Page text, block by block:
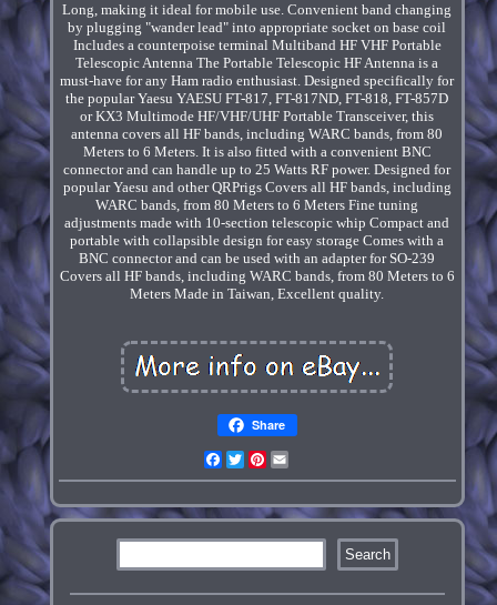
Long, making it ideal for mobile use. Convenient band changing
by plugging "wander lead" into appropriate socket on base coil
Includes a counterpoise terminal Multiband HF VHF Portable
Telescopic Antenna The Portable Telescopic HF Antenna is a
must-have for any Ham radio enthusiast. Designed specifically for
the popular Yaesu YAESU FT-817, FT-817ND, FT-818, FT-857D
or KX3 Multimode HF/VHF/UHF Portable Transceiver, this
antenna covers all HF bands, including WARC bands, from 80
Meters to 6 Meters. It is also fitted with a convenient BNC
connector and can handle up to 25 Watts RF power. Designed for
popular Yaesu and other QRPrigs Covers all HF bands, including
WARC bands, from 80 Meters to 6 Meters Fine tuning
adjustments made with 10-section telescopic whip Compact and
portable with collapsible design for easy storage Comes with a
BNC connector and can be used with an adapter for SO-239
Covers all HF bands, including WARC bands, from 80 Meters to 6
Meters Made in Taiwan, Excellent quality.
Share
Facebook
TwitterPinterest